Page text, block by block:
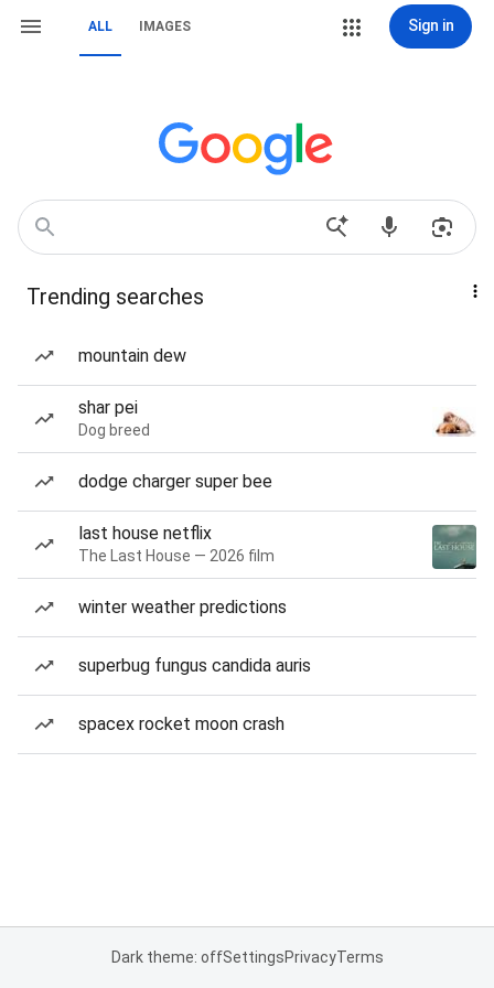
ALL IMAGES Sign in
Trending searches
mountain dew
shar pei
Dog breed
dodge charger super bee
last house netflix
The Last House — 2026 film
winter weather predictions
superbug fungus candida auris
spacex rocket moon crash
Dark theme: offSettingsPrivacyTerms